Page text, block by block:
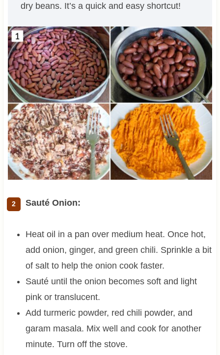
dry beans. It’s a quick and easy shortcut!
Sauté Onion:
Heat oil in a pan over medium heat. Once hot,
add onion, ginger, and green chili. Sprinkle a bit
of salt to help the onion cook faster.
Sauté until the onion becomes soft and light
pink or translucent.
Add turmeric powder, red chili powder, and
garam masala. Mix well and cook for another
minute. Turn off the stove.